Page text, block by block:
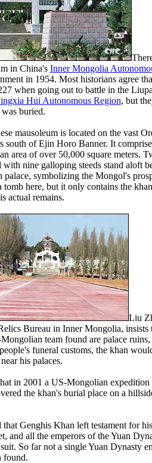
in China's Inner Mongolia
in 1954. Most historians agree
when going out to battle in the
Hui Autonomous Region, but
buried.
mausoleum is located on the vast
south of Ejin Horo Banner. It
area of over 50,000 square meters.
with nine galloping steeds stand aloft
palace, symbolizing the Mongol's
tomb here, but it only contains the
actual remains.
Liu
Bureau in Inner Mongolia, insists
Mongolian team found are palace
funeral customs, the khan
his palaces.
in 2001 a US-Mongolian expedition
the khan's burial place on a
that Genghis Khan left testament for
and all the emperors of the Yuan
So far not a single Yuan Dynasty
found.